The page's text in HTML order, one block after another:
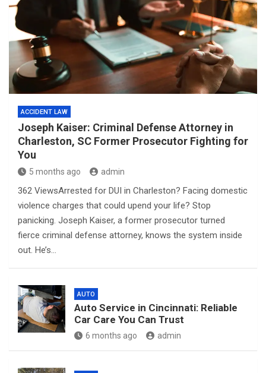
ACCIDENT LAW
Joseph Kaiser: Criminal Defense Attorney in
Charleston, SC Former Prosecutor Fighting for
You
5 months ago admin
362 ViewsArrested for DUI in Charleston? Facing domestic
violence charges that could upend your life? Stop
panicking. Joseph Kaiser, a former prosecutor turned
fierce criminal defense attorney, knows the system inside
out. He’s…
AUTO
Auto Service in Cincinnati: Reliable
Car Care You Can Trust
6 months ago admin